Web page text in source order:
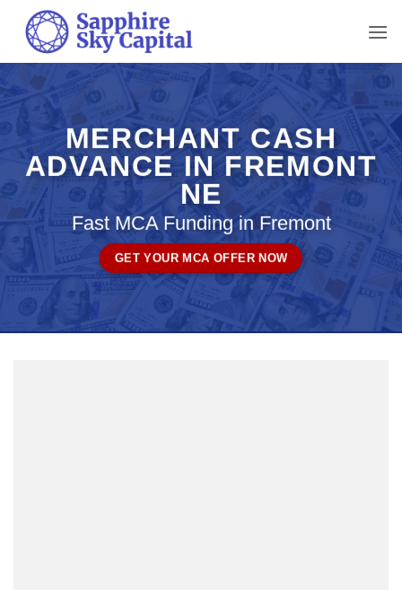
content
MERCHANT CASH
ADVANCE IN FREMONT
NE
Fast MCA Funding in Fremont
GET YOUR MCA OFFER NOW